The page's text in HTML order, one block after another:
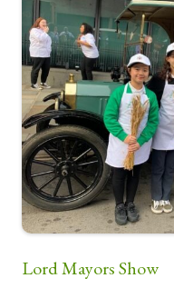
Lord Mayors Show